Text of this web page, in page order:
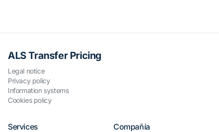
ALS Transfer Pricing
Legal notice
Privacy policy
Information systems
Cookies policy
Services Compañía